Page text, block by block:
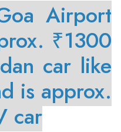
Airport
₹1300
car like
is approx.
car